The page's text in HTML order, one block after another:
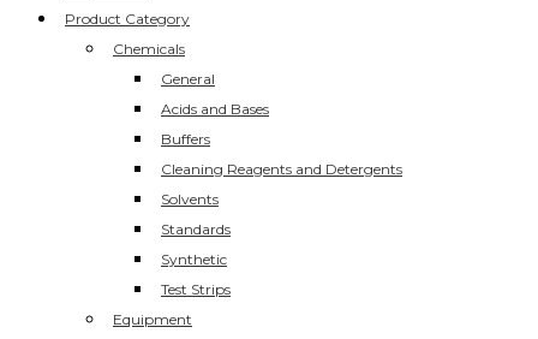
Product Category
Chemicals
General
Acids and Bases
Buffers
Cleaning Reagents and Detergents
Solvents
Standards
Synthetic
Test Strips
Equipment